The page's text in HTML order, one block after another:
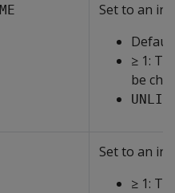
Set to an
≥ 1:
be
Set to an
≥ 1: